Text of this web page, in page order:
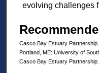
evolving challenges
Casco Bay Estuary
Portland, ME: University of
Casco Bay Estuary Partnership.